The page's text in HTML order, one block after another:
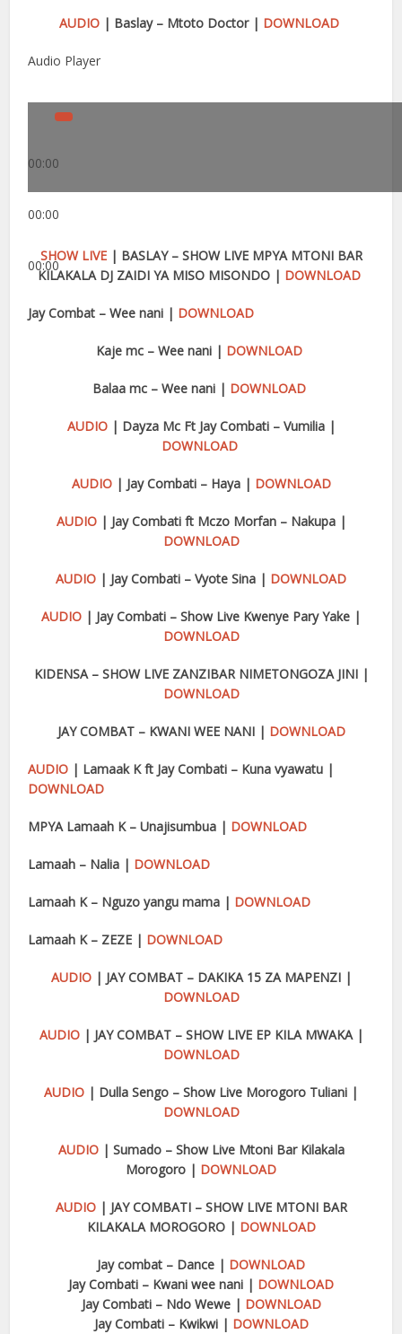
AUDIO | Baslay – Mtoto Doctor | DOWNLOAD
Audio Player
00:00
00:00
00:00
SHOW LIVE| BASLAY – SHOW LIVE MPYA MTONI BAR
KILAKALA DJ ZAIDI YA MISO MISONDO | DOWNLOAD
Jay Combat – Wee nani | DOWNLOAD
Kaje mc – Wee nani | DOWNLOAD
Balaa mc – Wee nani | DOWNLOAD
AUDIO| Dayza Mc Ft Jay Combati – Vumilia |
DOWNLOAD
AUDIO| Jay Combati – Haya | DOWNLOAD
AUDIO| Jay Combati ft Mczo Morfan – Nakupa |
DOWNLOAD
AUDIO | Jay Combati – Vyote Sina | DOWNLOAD
AUDIO | Jay Combati – Show Live Kwenye Pary Yake |
DOWNLOAD
KIDENSA – SHOW LIVE ZANZIBAR NIMETONGOZA JINI |
DOWNLOAD
JAY COMBAT – KWANI WEE NANI | DOWNLOAD
AUDIO | Lamaak K ft Jay Combati – Kuna vyawatu |
DOWNLOAD
MPYA Lamaah K – Unajisumbua | DOWNLOAD
Lamaah – Nalia | DOWNLOAD
Lamaah K – Nguzo yangu mama | DOWNLOAD
Lamaah K – ZEZE | DOWNLOAD
AUDIO| JAY COMBAT – DAKIKA 15 ZA MAPENZI |
DOWNLOAD
AUDIO| JAY COMBAT – SHOW LIVE EP KILA MWAKA |
DOWNLOAD
AUDIO | Dulla Sengo – Show Live Morogoro Tuliani |
DOWNLOAD
AUDIO| Sumado – Show Live Mtoni Bar Kilakala
Morogoro | DOWNLOAD
AUDIO| JAY COMBATI – SHOW LIVE MTONI BAR
KILAKALA MOROGORO | DOWNLOAD
Jay combat – Dance | DOWNLOAD
Jay Combati – Kwani wee nani | DOWNLOAD
Jay Combati – Ndo Wewe | DOWNLOAD
Jay Combati – Kwikwi | DOWNLOAD